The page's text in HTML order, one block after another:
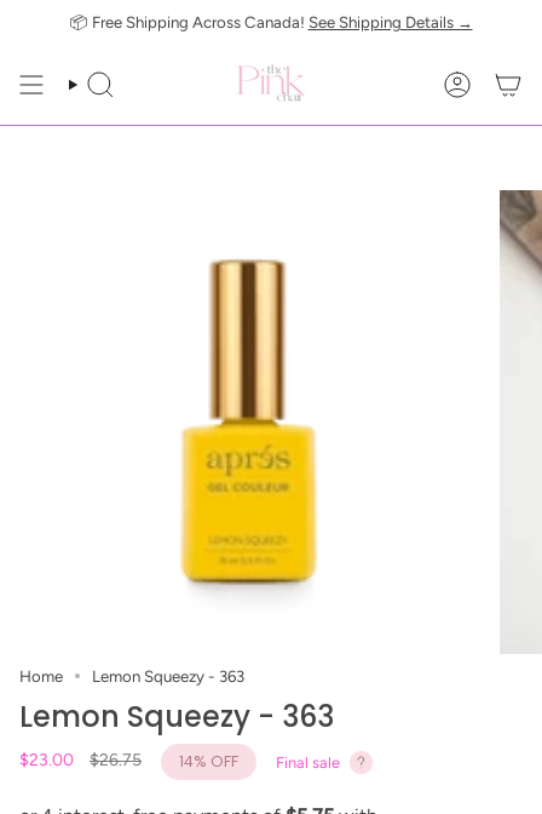
📦 Free Shipping Across Canada! See Shipping Details →
SEARCH
Home Lemon Squeezy - 363
Lemon Squeezy - 363
$23.00
Regular
$26.75 14% OFF Final sale